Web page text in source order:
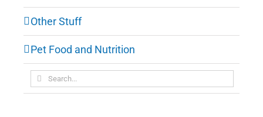
Other Stuff
Pet Food and Nutrition
Search
for: